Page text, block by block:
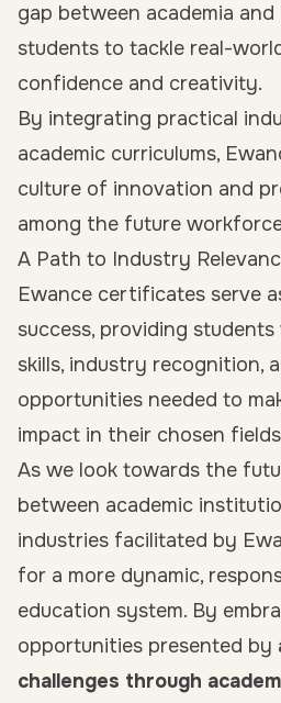
gap between academia
students to tackle real-
confidence and creativity.
By integrating practical
academic curriculums,
culture of innovation and
among the future
A Path to Industry
Ewance certificates serve
success, providing
skills, industry recognition,
opportunities needed to
impact in their chosen
As we look towards the
between academic
industries facilitated by
for a more dynamic,
education system. By
opportunities presented by
challenges through